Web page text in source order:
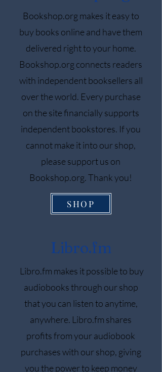
Bookshop.org makes it easy to
buy books online and have them
delivered right to your home.
Bookshop.org connects readers
with independent booksellers all
over the world. Every purchase
on the site financially supports
independent bookstores. If you
cannot make it into our shop,
please support us on
Bookshop.org. Thank you!
SHOP
Libro.fm
Libro.fm makes it possible to buy
audiobooks through our shop
that you can listen to anytime,
anywhere. Libro.fm shares
profits from your audiobook
purchases with our shop, giving
you the power to keep money